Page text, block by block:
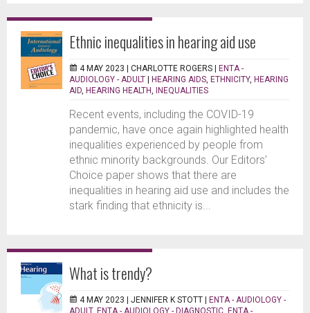
Ethnic inequalities in hearing aid use
4 MAY 2023 | CHARLOTTE ROGERS | ENTA -
AUDIOLOGY - ADULT | HEARING AIDS ETHNICITY, HEARING
AID HEARING HEALTH INEQUALITIES
Recent events, including the COVID-19
pandemic, have once again highlighted health
inequalities experienced by people from
ethnic minority backgrounds. Our Editors’
Choice paper shows that there are
inequalities in hearing aid use and includes the
stark finding that ethnicity is...
What is trendy?
4 MAY 2023 | JENNIFER K STOTT | ENTA - AUDIOLOGY -
ADULT, ENTA - AUDIOLOGY - DIAGNOSTIC ENTA -